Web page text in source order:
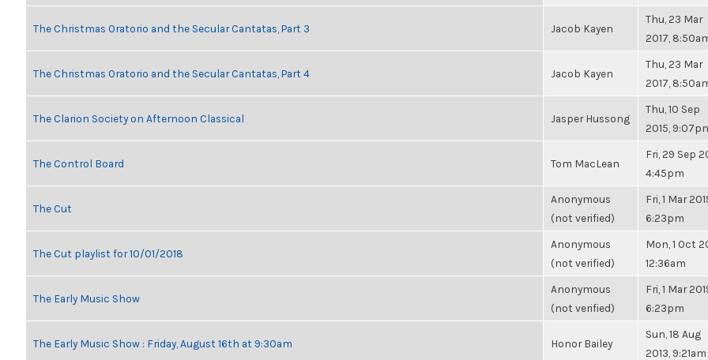
The Christmas Oratorio and the Secular Cantatas, Part 3 Jacob Kayen
Thu, 23 Mar
2017,
The Christmas Oratorio and the Secular Cantatas, Part 4 Jacob Kayen
Thu, 23 Mar
2017,
The Clarion Society on Afternoon Classical Jasper Hussong
Thu, 10 Sep
2015,
The Control Board Tom MacLean
Fri, 29 Sep
4:45pm
The Cut
Anonymous
(not verified)
Fri, 1 Mar
6:23pm
The Cut playlist for 10/01/2018
Anonymous
(not verified)
Mon, 1 Oct
12:36am
The Early Music Show
Anonymous
(not verified)
Fri, 1 Mar
6:23pm
The Early Music Show : Friday, August 16th at 9:30am Honor Bailey
Sun, 18 Aug
2013, 9:21am